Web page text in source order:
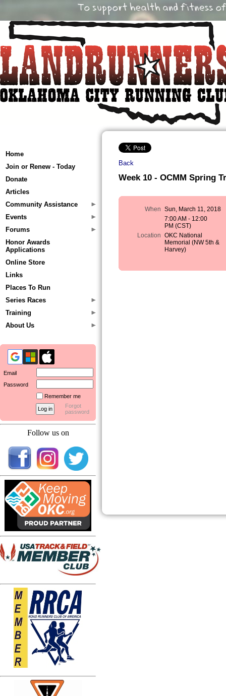
Home
Join or Renew - Today
Donate
Articles
Community Assistance
Events
Forums
Honor Awards
Applications
Online Store
Links
Places To Run
Series Races
Training
About Us
Email
Password
Remember me
Forgot
password
Follow us on
Back
Week 10 - OCMM Spring
When Sun, March 11, 2018
7:00 AM - 12:00
PM (CST)
Location OKC National
Memorial (NW 5th &
Harvey)